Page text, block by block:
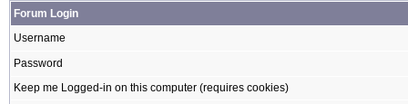
Forum Login
Username
Password
Keep me Logged-in on this computer (requires cookies)